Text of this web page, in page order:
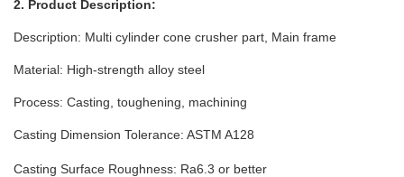
2. Product Description:
Description: Multi cylinder cone crusher part, Main frame
Material: High-strength alloy steel
Process: Casting, toughening, machining
Casting Dimension Tolerance: ASTM A128
Casting Surface Roughness: Ra6.3 or better